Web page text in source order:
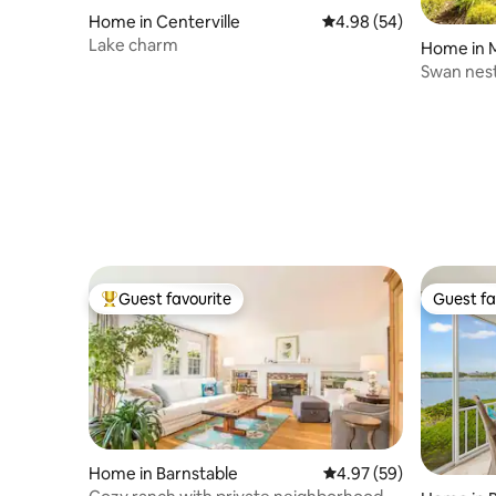
Home in Centerville 4.98 out of 5 average
4.98 (54)
Lake charm
Home in
Swan
Top guest favourite
Guest favourite
Home in Barnstable 4.97 out of 5 average
4.97 (59)
Guest
Guest